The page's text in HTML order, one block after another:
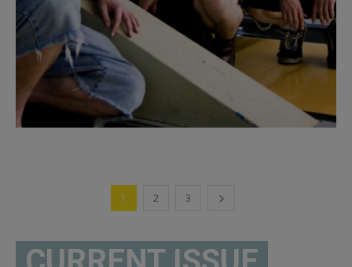
1 2 3